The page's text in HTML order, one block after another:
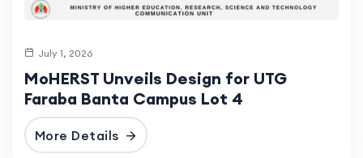
July 1, 2026
MoHERST Unveils Design for UTG
Faraba Banta Campus Lot 4
More Details